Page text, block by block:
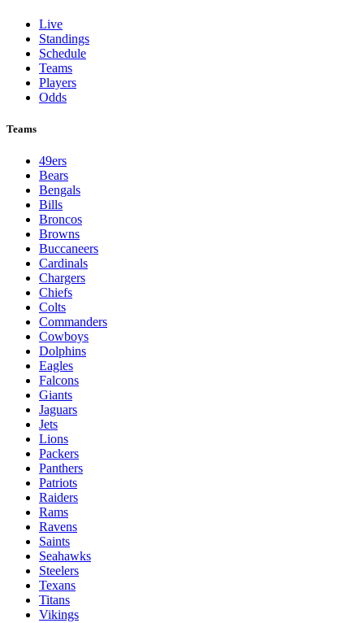
Live
Standings
Schedule
Teams
Players
Odds
Teams
49ers
Bears
Bengals
Bills
Broncos
Browns
Buccaneers
Cardinals
Chargers
Chiefs
Colts
Commanders
Cowboys
Dolphins
Eagles
Falcons
Giants
Jaguars
Jets
Lions
Packers
Panthers
Patriots
Raiders
Rams
Ravens
Saints
Seahawks
Steelers
Texans
Titans
Vikings